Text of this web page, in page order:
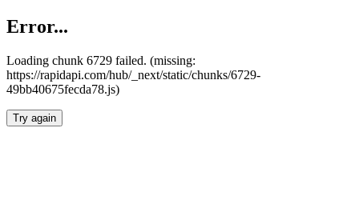
Error...
Loading chunk 6729 failed. (missing:
https://rapidapi.com/hub/_next/static/chunks/6729-
49bb40675fecda78.js)
Try again